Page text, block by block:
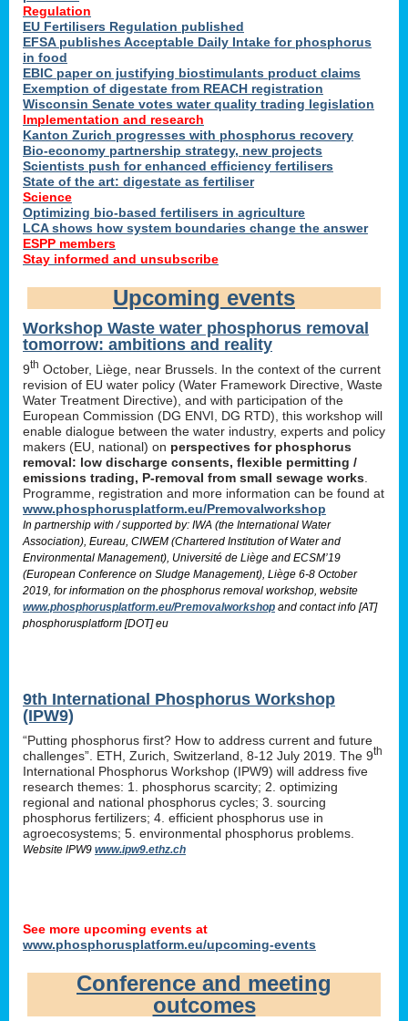
Regulation
EU Fertilisers Regulation published
EFSA publishes Acceptable Daily Intake for phosphorus
in food
EBIC paper on justifying biostimulants product claims
Exemption of digestate from REACH registration
Wisconsin Senate votes water quality trading legislation
Implementation and research
Kanton Zurich progresses with phosphorus recovery
Bio-economy partnership strategy, new projects
Scientists push for enhanced efficiency fertilisers
State of the art: digestate as fertiliser
Science
Optimizing bio-based fertilisers in agriculture
LCA shows how system boundaries change the answer
ESPP members
Stay informed and unsubscribe
Upcoming events
Workshop Waste water phosphorus removal
tomorrow: ambitions and reality
9th October, Liège, near Brussels. In the context of the current
revision of EU water policy (Water Framework Directive, Waste
Water Treatment Directive), and with participation of the
European Commission (DG ENVI, DG RTD), this workshop will
enable dialogue between the water industry, experts and policy
makers (EU, national) on perspectives for phosphorus
removal: low discharge consents, flexible permitting /
emissions trading, P-removal from small sewage works
Programme, registration and more information can be found at
www.phosphorusplatform.eu/Premovalworkshop
In partnership with / supported by: IWA (the International Water
Association), Eureau, CIWEM (Chartered Institution of Water and
Environmental Management), Université de Liège and ECSM’19
(European Conference on Sludge Management), Liège 6-8 October
2019, for information on the phosphorus removal workshop, website
www.phosphorusplatform.eu/Premovalworkshop and contact info [AT]
phosphorusplatform [DOT] eu
9th International Phosphorus Workshop
(IPW9)
“Putting phosphorus first? How to address current and future
challenges”. ETH, Zurich, Switzerland, 8-12 July 2019. The 9th
International Phosphorus Workshop (IPW9) will address five
research themes: 1. phosphorus scarcity; 2. optimizing
regional and national phosphorus cycles; 3. sourcing
phosphorus fertilizers; 4. efficient phosphorus use in
agroecosystems; 5. environmental phosphorus problems.
Website IPW9 www.ipw9.ethz.ch
See more upcoming events at
www.phosphorusplatform.eu/upcoming-events
Conference and meeting
outcomes